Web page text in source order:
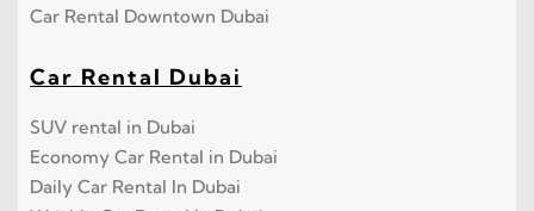
Car Rental Downtown Dubai
Car Rental Dubai
SUV rental in Dubai
Economy Car Rental in Dubai
Daily Car Rental In Dubai